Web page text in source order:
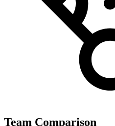
Team Comparison